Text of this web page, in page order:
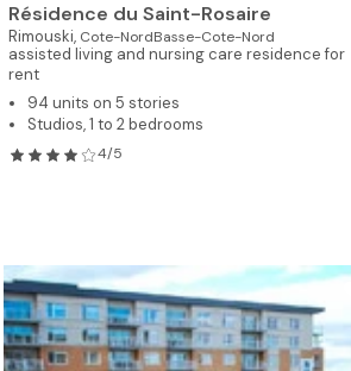
Résidence du Saint-Rosaire
Rimouski, Cote-NordBasse-Cote-Nord
assisted living and nursing care residence for
rent
94 units on 5 stories
Studios, 1 to 2 bedrooms
4/5